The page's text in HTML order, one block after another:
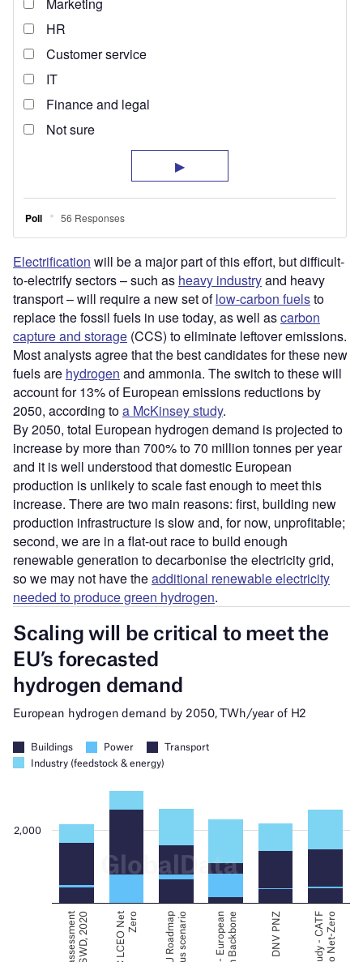
Electrification will be a major part of this effort, but difficult-
to-electrify sectors – such as heavy industryand heavy
transport – will require a new set oflow-carbon fuelsto
replace the fossil fuels in use today, as well ascarbon
capture and storage (CCS) to eliminate leftover emissions.
Most analysts agree that the best candidates for these new
fuels are hydrogen and ammonia. The switch to these will
account for 13% of European emissions reductions by
2050, according toa McKinsey study.
By 2050, total European hydrogen demand is projected to
increase by more than 700% to 70 million tonnes per year
and it is well understood that domestic European
production is unlikely to scale fast enough to meet this
increase. There are two main reasons: first, building new
production infrastructure is slow and, for now, unprofitable;
second, we are in a flat-out race to build enough
renewable generation to decarbonise the electricity grid,
so we may not have theadditional renewable electricity
needed to produce green hydrogen.